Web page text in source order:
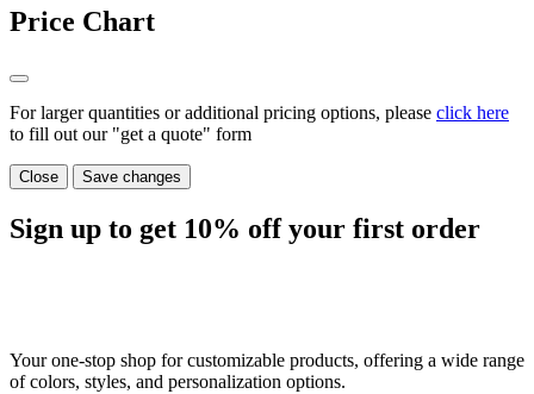
Price Chart
For larger quantities or additional pricing options, please click here
to fill out our "get a quote" form
Close Save changes
Sign up to get 10% off your first order
Your one-stop shop for customizable products, offering a wide range
of colors, styles, and personalization options.